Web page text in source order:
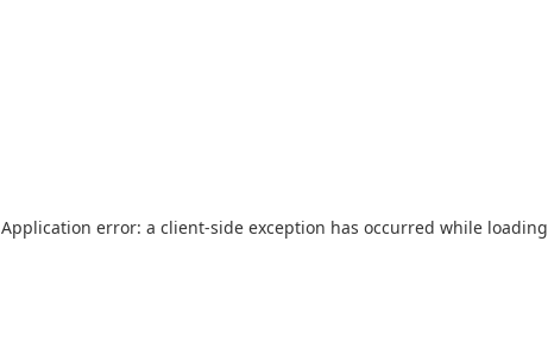
Application error: a client-side exception has occurred while loading